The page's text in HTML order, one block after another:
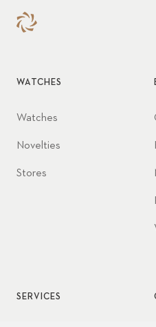
WATCHES
Watches
Novelties
Stores
SERVICES